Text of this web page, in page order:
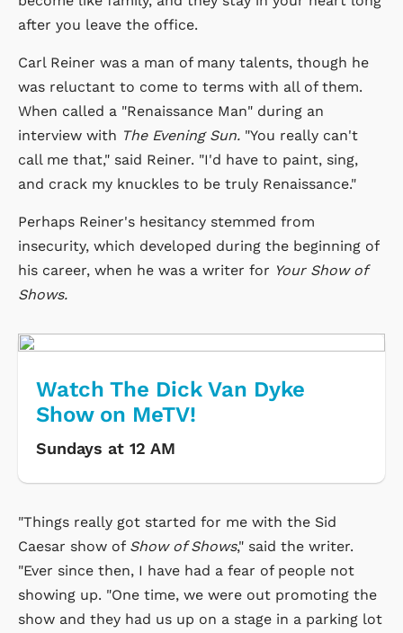
after you leave the office.
Carl Reiner was a man of many talents, though he
was reluctant to come to terms with all of them.
When called a "Renaissance Man" during an
interview with The Evening Sun. "You really can't
call me that," said Reiner. "I'd have to paint, sing,
and crack my knuckles to be truly Renaissance."
Perhaps Reiner's hesitancy stemmed from
insecurity, which developed during the beginning of
his career, when he was a writer for Your Show of
Shows.
Watch The Dick Van Dyke
Show on MeTV!
Sundays at 12 AM
"Things really got started for me with the Sid
Caesar show of Show of Shows," said the writer.
"Ever since then, I have had a fear of people not
showing up. "One time, we were out promoting the
show and they had us up on a stage in a parking lot